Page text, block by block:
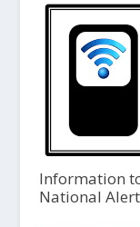
Information
National